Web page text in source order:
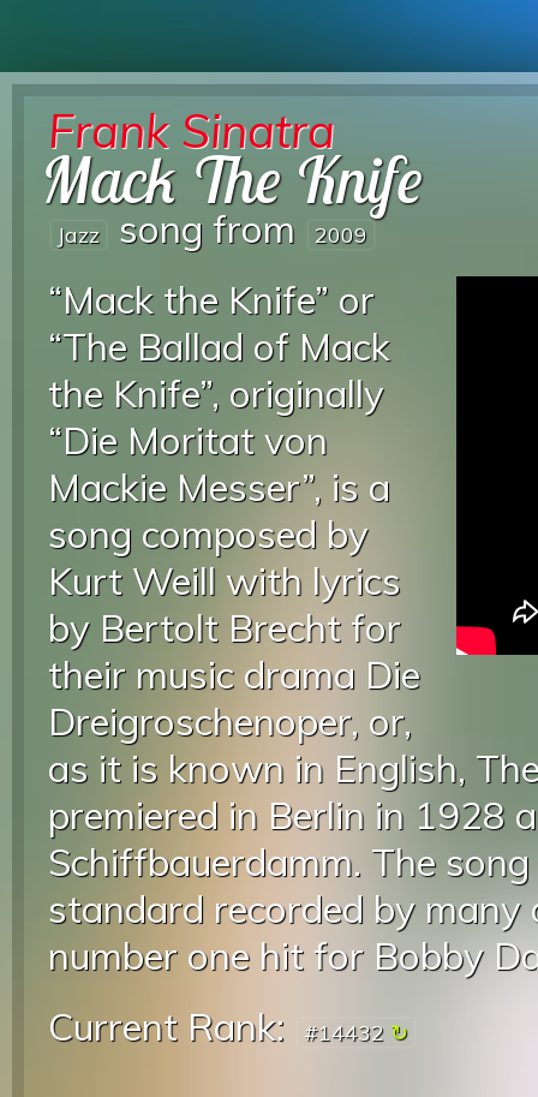
Frank Sinatra
Mack The Knife
Jazz song from 2009
“Mack the Knife” or
“The Ballad of Mack
the Knife”, originally
“Die Moritat von
Mackie Messer”, is a
song composed by
Kurt Weill with lyrics
by Bertolt Brecht for
their music drama Die
Dreigroschenoper, or,
as it is known in English,
premiered in Berlin in 1928
Schiffbauerdamm. The
standard recorded by many
number one hit for Bobby
Current Rank:
#14432